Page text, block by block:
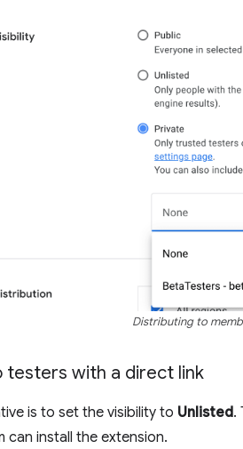
Distributing to
testers with a direct link
is to set the visibility to Unlisted.
can install the extension.